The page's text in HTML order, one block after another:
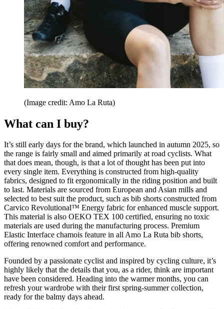
(Image credit: Amo La Ruta)
What can I buy?
It’s still early days for the brand, which launched in autumn 2025, so
the range is fairly small and aimed primarily at road cyclists. What
that does mean, though, is that a lot of thought has been put into
every single item. Everything is constructed from high-quality
fabrics, designed to fit ergonomically in the riding position and built
to last. Materials are sourced from European and Asian mills and
selected to best suit the product, such as bib shorts constructed from
Carvico Revolutional™ Energy fabric for enhanced muscle support.
This material is also OEKO TEX 100 certified, ensuring no toxic
materials are used during the manufacturing process. Premium
Elastic Interface chamois feature in all Amo La Ruta bib shorts,
offering renowned comfort and performance.
Founded by a passionate cyclist and inspired by cycling culture, it’s
highly likely that the details that you, as a rider, think are important
have been considered. Heading into the warmer months, you can
refresh your wardrobe with their first spring-summer collection,
ready for the balmy days ahead.